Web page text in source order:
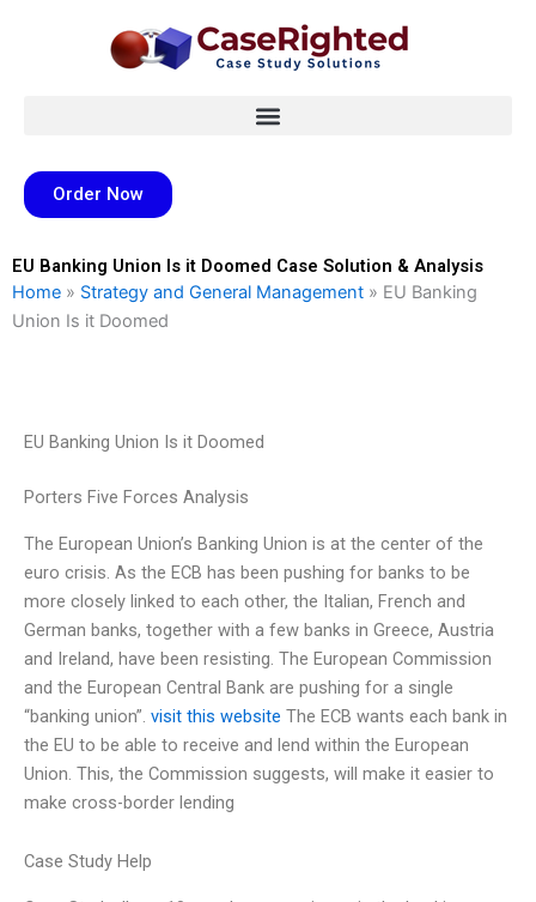
Order Now
EU Banking Union Is it Doomed Case Solution & Analysis
Home » Strategy and General Management » EU Banking
Union Is it Doomed
EU Banking Union Is it Doomed
Porters Five Forces Analysis
The European Union’s Banking Union is at the center of the
euro crisis. As the ECB has been pushing for banks to be
more closely linked to each other, the Italian, French and
German banks, together with a few banks in Greece, Austria
and Ireland, have been resisting. The European Commission
and the European Central Bank are pushing for a single
“banking union”. visit this website The ECB wants each bank in
the EU to be able to receive and lend within the European
Union. This, the Commission suggests, will make it easier to
make cross-border lending
Case Study Help